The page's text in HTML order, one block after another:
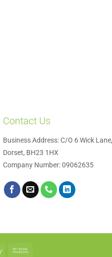
Contact Us
Business Address: C/O 6 Wick
Dorset, BH23 1HX
Company Number: 09062635
Google